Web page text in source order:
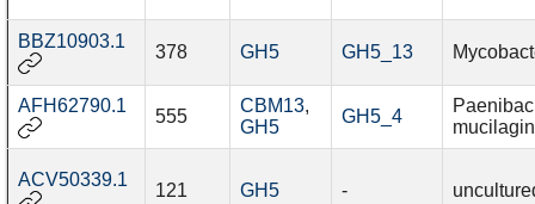
BBZ10903.1
378 GH5 GH5_13
AFH62790.1
555
CBM13,
GH5
GH5_4
ACV50339.1
121 GH5 -